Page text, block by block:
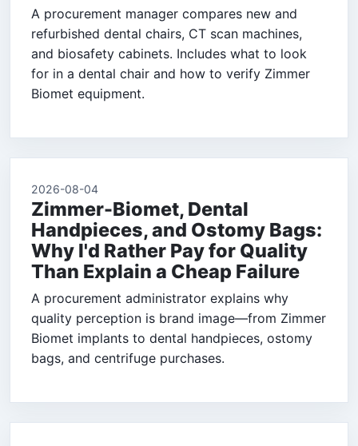
A procurement manager compares new and
refurbished dental chairs, CT scan machines,
and biosafety cabinets. Includes what to look
for in a dental chair and how to verify Zimmer
Biomet equipment.
2026-08-04
Zimmer-Biomet, Dental
Handpieces, and Ostomy Bags:
Why I'd Rather Pay for Quality
Than Explain a Cheap Failure
A procurement administrator explains why
quality perception is brand image—from Zimmer
Biomet implants to dental handpieces, ostomy
bags, and centrifuge purchases.